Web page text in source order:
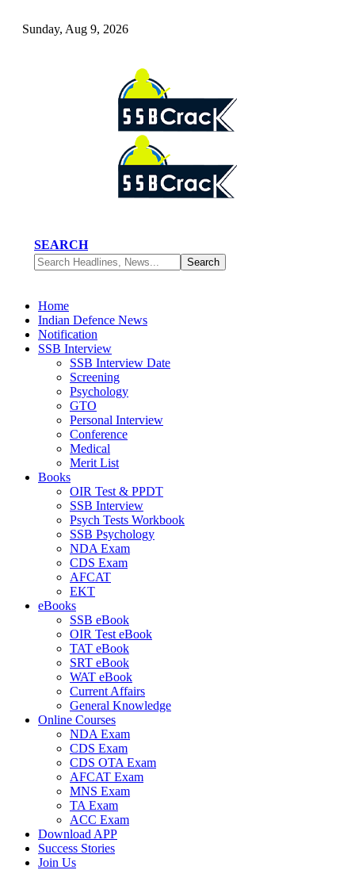
Sunday, Aug 9, 2026
SEARCH
Home
Indian Defence News
Notification
SSB Interview
SSB Interview Date
Screening
Psychology
GTO
Personal Interview
Conference
Medical
Merit List
Books
OIR Test & PPDT
SSB Interview
Psych Tests Workbook
SSB Psychology
NDA Exam
CDS Exam
AFCAT
EKT
eBooks
SSB eBook
OIR Test eBook
TAT eBook
SRT eBook
WAT eBook
Current Affairs
General Knowledge
Online Courses
NDA Exam
CDS Exam
CDS OTA Exam
AFCAT Exam
MNS Exam
TA Exam
ACC Exam
Download APP
Success Stories
Join Us